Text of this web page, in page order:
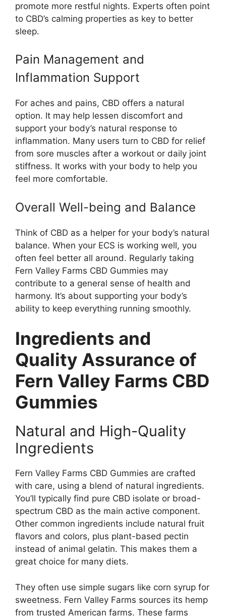
promote more restful nights. Experts often point
to CBD’s calming properties as key to better
sleep.
Pain Management and
Inflammation Support
For aches and pains, CBD offers a natural
option. It may help lessen discomfort and
support your body’s natural response to
inflammation. Many users turn to CBD for relief
from sore muscles after a workout or daily joint
stiffness. It works with your body to help you
feel more comfortable.
Overall Well-being and Balance
Think of CBD as a helper for your body’s natural
balance. When your ECS is working well, you
often feel better all around. Regularly taking
Fern Valley Farms CBD Gummies may
contribute to a general sense of health and
harmony. It’s about supporting your body’s
ability to keep everything running smoothly.
Ingredients and
Quality Assurance of
Fern Valley Farms CBD
Gummies
Natural and High-Quality
Ingredients
Fern Valley Farms CBD Gummies are crafted
with care, using a blend of natural ingredients.
You’ll typically find pure CBD isolate or broad-
spectrum CBD as the main active component.
Other common ingredients include natural fruit
flavors and colors, plus plant-based pectin
instead of animal gelatin. This makes them a
great choice for many diets.
They often use simple sugars like corn syrup for
sweetness. Fern Valley Farms sources its hemp
from trusted American farms. These farms